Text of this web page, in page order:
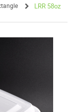
LRR 58oz